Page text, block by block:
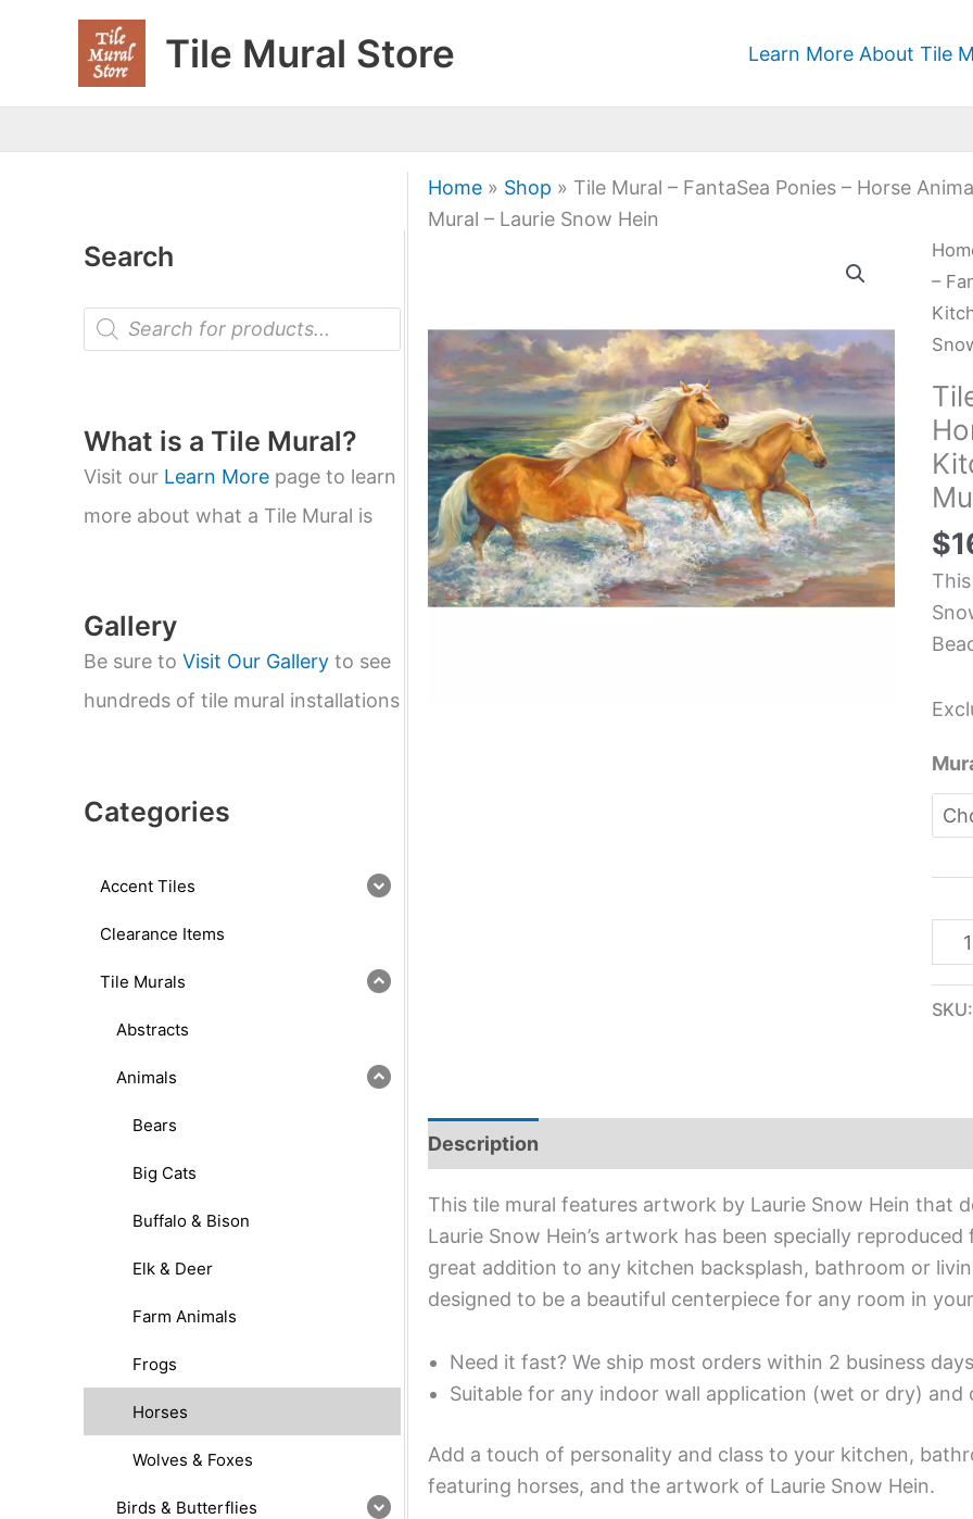
Tile Mural Store Learn More About Tile
Search
P
o
t
s
s
e
a
r
What is a Tile Mural?
Visit our Learn More page to learn
more about what a Tile Mural is
Gallery
Be sure to Visit Our Gallery to see
hundreds of tile mural installations
Categories
Accent Tiles
Clearance Items
Tile Murals
Abstracts
Animals
Bears
Big Cats
Buffalo & Bison
Elk & Deer
Farm Animals
Frogs
Horses
Wolves & Foxes
Birds & Butterflies
Home» Shop » Tile Mural – FantaSea Ponies – Horse
Mural – Laurie Snow Hein
–
$
Tile
-
-
-
Hein
SKU:
Description
This tile mural features artwork by Laurie Snow Hein that
Laurie Snow Hein’s artwork has been specially
great addition to any kitchen backsplash, bathroom or
designed to be a beautiful centerpiece for any room in
Need it fast? We ship most orders within 2 business
Suitable for any indoor wall application (wet or dry) and
Add a touch of personality and class to your kitchen,
featuring horses, and the artwork of Laurie Snow Hein.